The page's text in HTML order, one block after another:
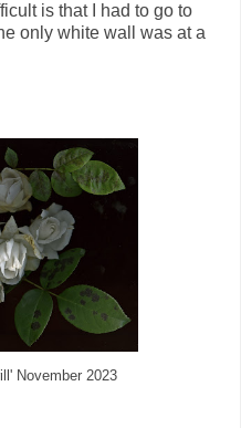
is that I had to go to
only white wall was at a
November 2023